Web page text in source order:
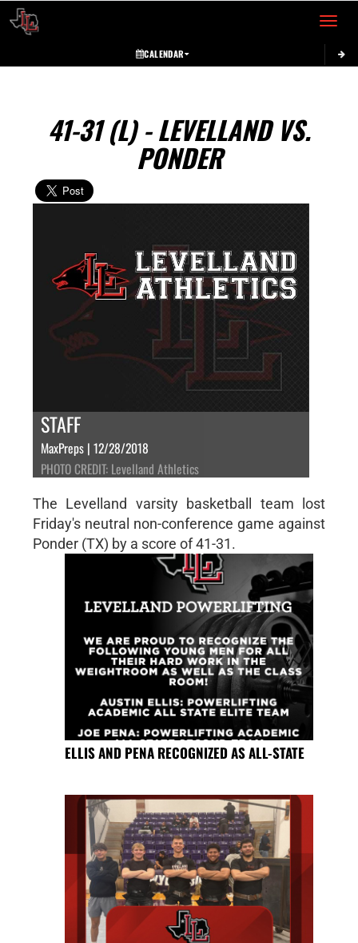
Toggle
CALENDAR
41-31 (L) - LEVELLAND VS.
PONDER
STAFF
MaxPreps | 12/28/2018
PHOTO CREDIT: Levelland Athletics
The Levelland varsity basketball team lost
Friday's neutral non-conference game against
Ponder (TX) by a score of 41-31.
ELLIS AND PENA RECOGNIZED AS ALL-STATE